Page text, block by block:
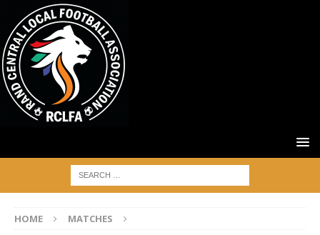
HOME MATCHES